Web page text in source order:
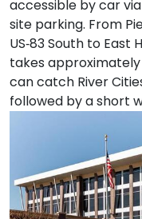
accessible by car via
site parking. From
US‑83 South to
takes approximately
can catch River
followed by a short